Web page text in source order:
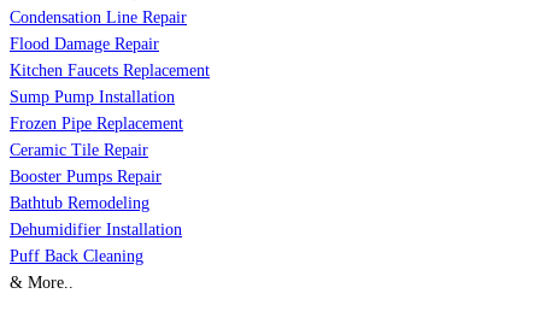
Condensation Line Repair
Flood Damage Repair
Kitchen Faucets Replacement
Sump Pump Installation
Frozen Pipe Replacement
Ceramic Tile Repair
Booster Pumps Repair
Bathtub Remodeling
Dehumidifier Installation
Puff Back Cleaning
& More..